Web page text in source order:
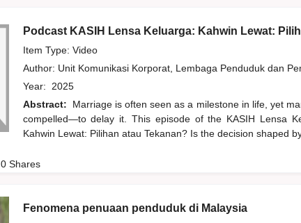
Podcast KASIH Lensa Keluarga: Kahwin Lewat:
Item Type: Video
Author: Unit Komunikasi Korporat, Lembaga Penduduk dan
Year: 2025
Abstract:
Marriage is often seen as a milestone in life, yet
compelled—to delay it. This episode of the KASIH Lensa
Kahwin Lewat: Pilihan atau Tekanan? Is the decision shaped
0Shares
Fenomena penuaan penduduk di Malaysia